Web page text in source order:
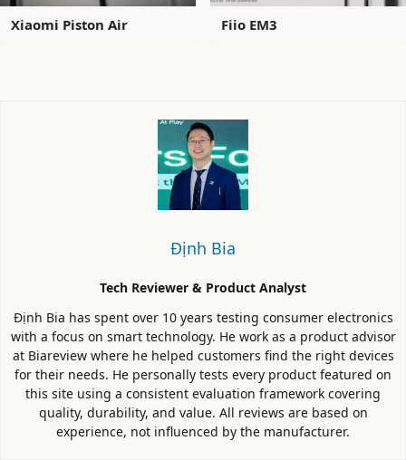
Xiaomi Piston Air Fiio EM3
Định Bia
Tech Reviewer & Product Analyst
Định Bia has spent over 10 years testing consumer electronics
with a focus on smart technology. He work as a product advisor
at Biareview where he helped customers find the right devices
for their needs. He personally tests every product featured on
this site using a consistent evaluation framework covering
quality, durability, and value. All reviews are based on
experience, not influenced by the manufacturer.